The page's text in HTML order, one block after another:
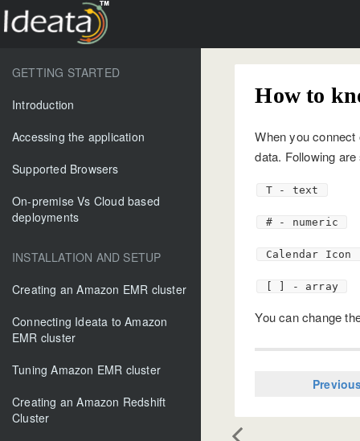
GETTING STARTED
Introduction
Accessing the application
Supported Browsers
On-premise Vs Cloud based
deployments
INSTALLATION AND SETUP
Creating an Amazon EMR cluster
Connecting Ideata to Amazon
EMR cluster
Tuning Amazon EMR cluster
Creating an Amazon Redshift
Cluster
How to
When you
data. Following
T - text
# - numeric
Calendar Icon
[ ] - array
You can change